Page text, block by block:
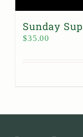
Sunday
$35.00